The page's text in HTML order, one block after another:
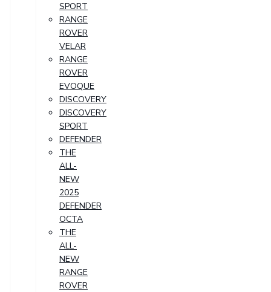
SPORT
RANGE
ROVER
VELAR
RANGE
ROVER
EVOQUE
DISCOVERY
DISCOVERY
SPORT
DEFENDER
THE
ALL-
NEW
2025
DEFENDER
OCTA
THE
ALL-
NEW
RANGE
ROVER